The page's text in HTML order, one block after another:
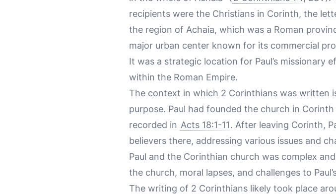
recipients were the Christians in Corinth, the
the region of Achaia, which was a Roman
major urban center known for its commercial
It was a strategic location for Paul’s
within the Roman Empire.
The context in which 2 Corinthians was written
purpose. Paul had founded the church in
recorded in Acts 18:1-11. After leaving Corinth,
believers there, addressing various issues and
Paul and the Corinthian church was complex
the church, moral lapses, and challenges to
The writing of 2 Corinthians likely took place